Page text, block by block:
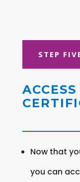
STEP
Now that
you can